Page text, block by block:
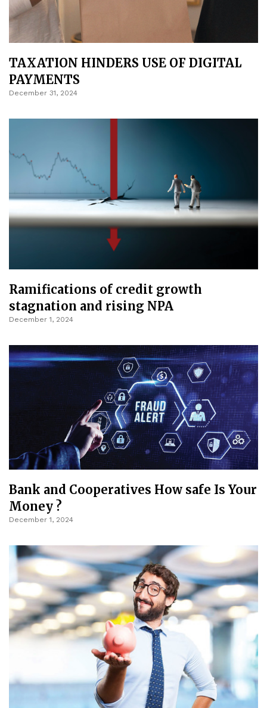
TAXATION HINDERS USE OF DIGITAL
PAYMENTS
December 31, 2024
Ramifications of credit growth
stagnation and rising NPA
December 1, 2024
Bank and Cooperatives How safe Is Your
Money ?
December 1, 2024